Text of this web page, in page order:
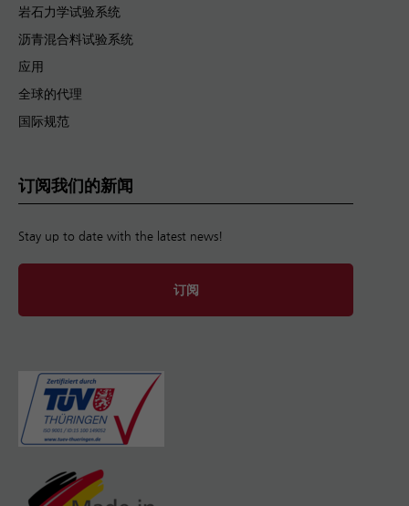
岩石力学试验系统
沥青混合料试验系统
应用
全球的代理
国际规范
订阅我们的新闻
Stay up to date with the latest news!
订阅